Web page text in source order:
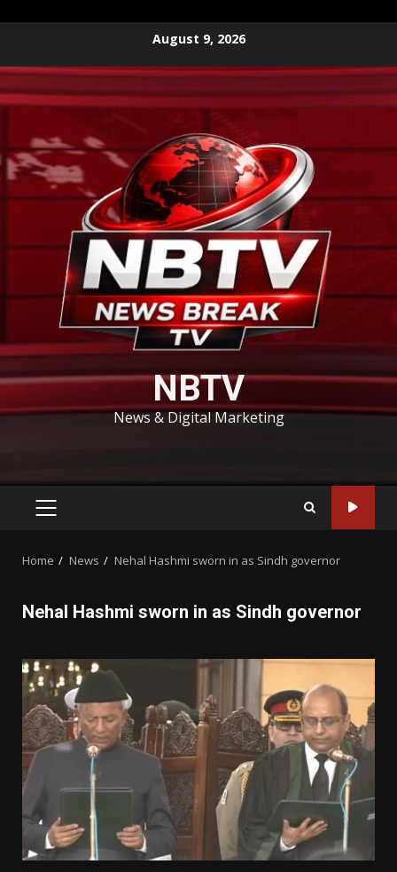
content
August 9, 2026
NBTV
News & Digital Marketing
PRIMARY
Home News Nehal Hashmi sworn in as Sindh governor
Nehal Hashmi sworn in as Sindh governor